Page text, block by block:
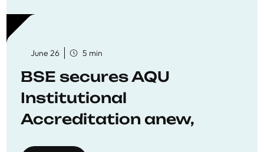
June 26 5 min
BSE secures AQU
Institutional
Accreditation anew,